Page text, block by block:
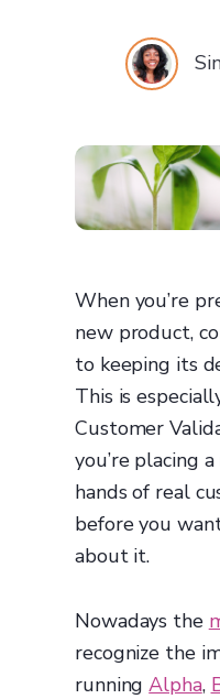
When you’re
new product,
to keeping its
This is
Customer
you’re placing
hands of real
before you
about it.
Nowadays the
recognize the
runningAlpha,